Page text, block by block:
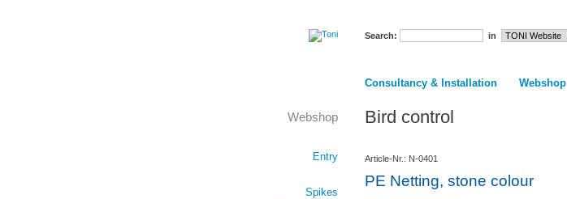
Search: in
Consultancy & Installation Webshop
Bird control
Article-Nr.: N-0401
PE Netting, stone colour
Webshop
Entry
Spikes